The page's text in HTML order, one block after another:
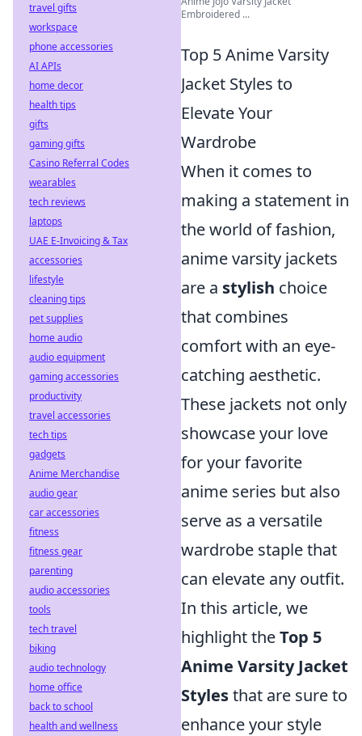
Embroidered ...
Top 5 Anime Varsity
Jacket Styles to
Elevate Your
Wardrobe
When it comes to
making a statement in
the world of fashion,
anime varsity jackets
are a stylish choice
that combines
comfort with an eye-
catching aesthetic.
These jackets not only
showcase your love
for your favorite
anime series but also
serve as a versatile
wardrobe staple that
can elevate any outfit.
In this article, we
highlight theTop 5
Anime Varsity Jacket
Stylesthat are sure to
enhance your style
travel gifts
workspace
phone accessories
AI APIs
home decor
health tips
gifts
gaming gifts
Casino Referral Codes
wearables
tech reviews
laptops
UAE E-Invoicing & Tax
accessories
lifestyle
cleaning tips
pet supplies
home audio
audio equipment
gaming accessories
productivity
travel accessories
tech tips
gadgets
Anime Merchandise
audio gear
car accessories
fitness
fitness gear
parenting
audio accessories
tools
tech travel
biking
audio technology
home office
back to school
health and wellness